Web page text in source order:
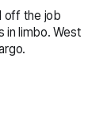
off the job
in limbo. West